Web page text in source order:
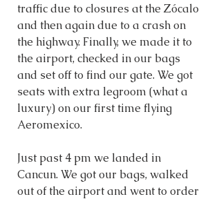
traffic due to closures at the Zócalo
and then again due to a crash on
the highway. Finally, we made it to
the airport, checked in our bags
and set off to find our gate. We got
seats with extra legroom (what a
luxury) on our first time flying
Aeromexico.
Just past 4 pm we landed in
Cancun. We got our bags, walked
out of the airport and went to order